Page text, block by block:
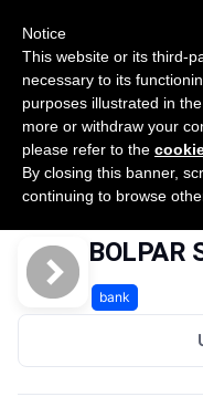
SURVEY
2026 — $185B
Open Banking
byApideck
Home Providers
BOLPAR
bank
Notice
This website or its third-
necessary to its
purposes illustrated in
more or withdraw your
please refer to the
By closing this banner,
continuing to browse